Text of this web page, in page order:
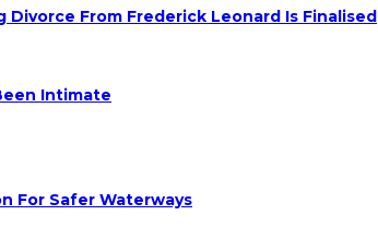
From Frederick Leonard Is Finalised
Intimate
For Safer Waterways